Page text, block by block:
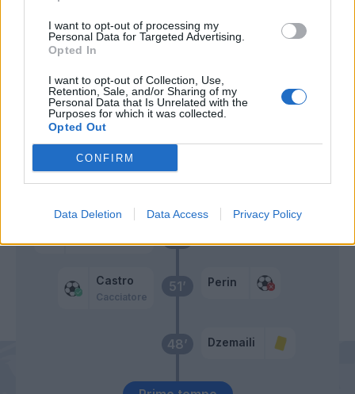
I want to opt-out of processing my
Personal Data for Targeted Advertising.
Opted In
I want to opt-out of Collection, Use,
Retention, Sale, and/or Sharing of my
Personal Data that Is Unrelated with the
Purposes for which it was collected.
Opted Out
CONFIRM
Data Deletion Data Access Privacy Policy
48’ Dzemaili
51’
Castro
Cacciatore
Perin
57’
Tachtsidis
62’ Ansaldi
63’
Cerci